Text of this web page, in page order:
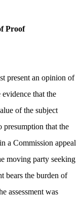
Proof
present an opinion of
evidence that the
of the subject
presumption that the
a Commission appeal
moving party seeking
bears the burden of
assessment was